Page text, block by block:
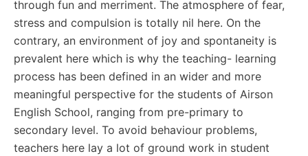
through fun and merriment. The atmosphere of fear,
stress and compulsion is totally nil here. On the
contrary, an environment of joy and spontaneity is
prevalent here which is why the teaching- learning
process has been defined in an wider and more
meaningful perspective for the students of Airson
English School, ranging from pre-primary to
secondary level. To avoid behaviour problems,
teachers here lay a lot of ground work in student